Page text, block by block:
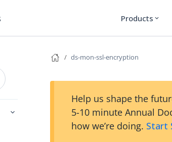
Products expand_more
ds-mon-ssl-encryption
Help us shape the
5-10 minute Annual
how we’re doing. Start